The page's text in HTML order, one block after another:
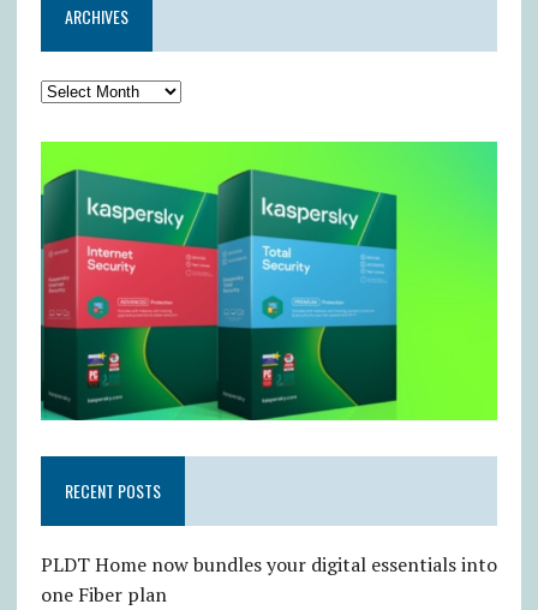
ARCHIVES
RECENT POSTS
PLDT Home now bundles your digital essentials into
one Fiber plan